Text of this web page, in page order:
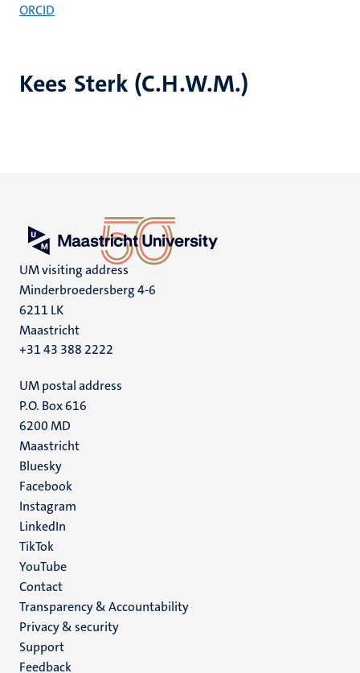
Kees Sterk (C.H.W.M.)
ORCID
UM visiting address
Minderbroedersberg 4-6
6211 LK
Maastricht
+31 43 388 2222
UM postal address
P.O. Box 616
6200 MD
Maastricht
Social
media
Bluesky
Facebook
Instagram
LinkedIn
TikTok
YouTube
Menu
footer
(EN)
Contact
Transparency & Accountability
Privacy & security
Support
Feedback